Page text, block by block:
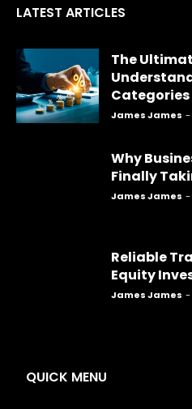
LATEST ARTICLES
The
Categories
James James -
Why
Finally
James James -
Reliable
Equity
James James -
QUICK MENU